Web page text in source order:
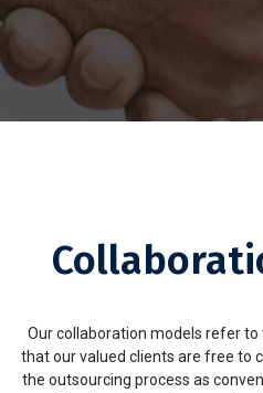
Our collaboration models refer
that our valued clients are free to
the outsourcing process as